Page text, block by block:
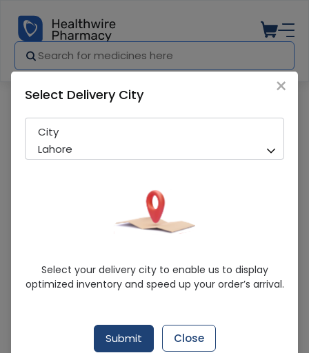
Niclosym Tab 100s
Sold Out
254 successful orders delivered in last 7 Days
Healthwire Pharmacy Ratings & Reviews (1500+)
×
Select Delivery City
City
Lahore
Select your delivery city to enable us to display
optimized inventory and speed up your order’s arrival.
Submit Close